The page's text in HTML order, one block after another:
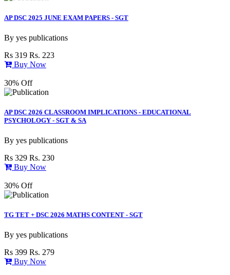
AP DSC 2025 JUNE EXAM PAPERS - SGT
By yes publications
Rs 319 Rs. 223
Buy Now
30% Off
AP DSC 2026 CLASSROOM IMPLICATIONS - EDUCATIONAL
PSYCHOLOGY - SGT & SA
By yes publications
Rs 329 Rs. 230
Buy Now
30% Off
TG TET + DSC 2026 MATHS CONTENT - SGT
By yes publications
Rs 399 Rs. 279
Buy Now